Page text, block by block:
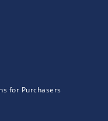
for Purchasers